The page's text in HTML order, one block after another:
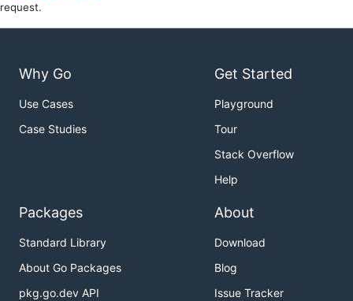
request.
Why Go
Use Cases
Case Studies
Get Started
Playground
Tour
Stack Overflow
Help
Packages
Standard Library
About Go Packages
pkg.go.dev API
About
Download
Blog
Issue Tracker